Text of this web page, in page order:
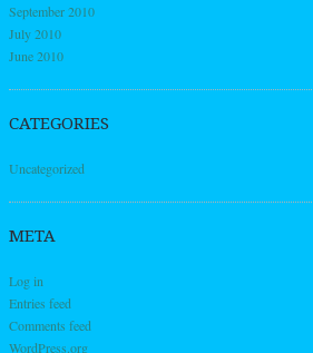
September 2010
July 2010
June 2010
CATEGORIES
Uncategorized
META
Log in
Entries feed
Comments feed
WordPress.org